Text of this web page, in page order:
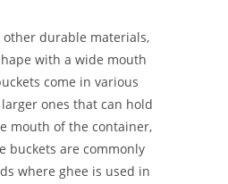
durable materials,
with a wide mouth
come in various
ones that can hold
mouth of the container,
buckets are commonly
where ghee is used in